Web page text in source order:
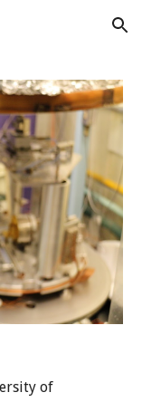
Skip to navigation
of